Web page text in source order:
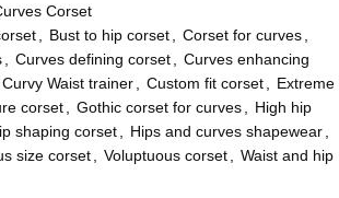
Corset
Bust to hip corset Corset for curves
Curves defining corset
Curves enhancing
Curvy Waist trainer Custom fit corset
Extreme
corset Gothic corset for curves
High hip
shaping corset Hips and curves shapewear
size corset Voluptuous corset
Waist and hip